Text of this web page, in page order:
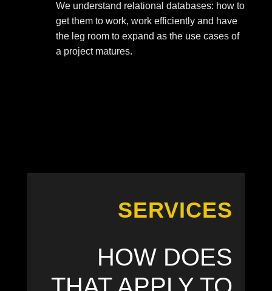
We understand relational databases: how to
get them to work, work efficiently and have
the leg room to expand as the use cases of
a project matures.
SERVICES
HOW DOES